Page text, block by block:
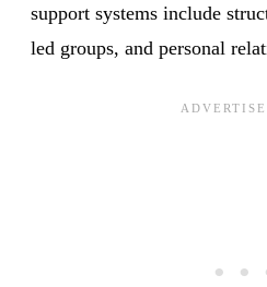
support systems include
led groups, and personal